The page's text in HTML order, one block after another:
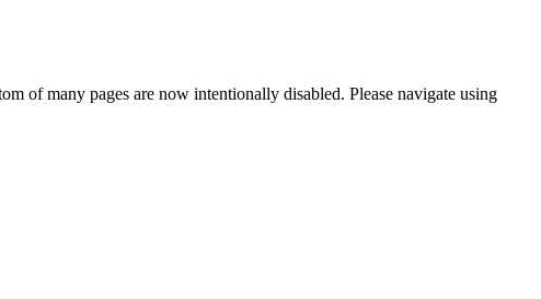
of many pages are now intentionally disabled. Please navigate using